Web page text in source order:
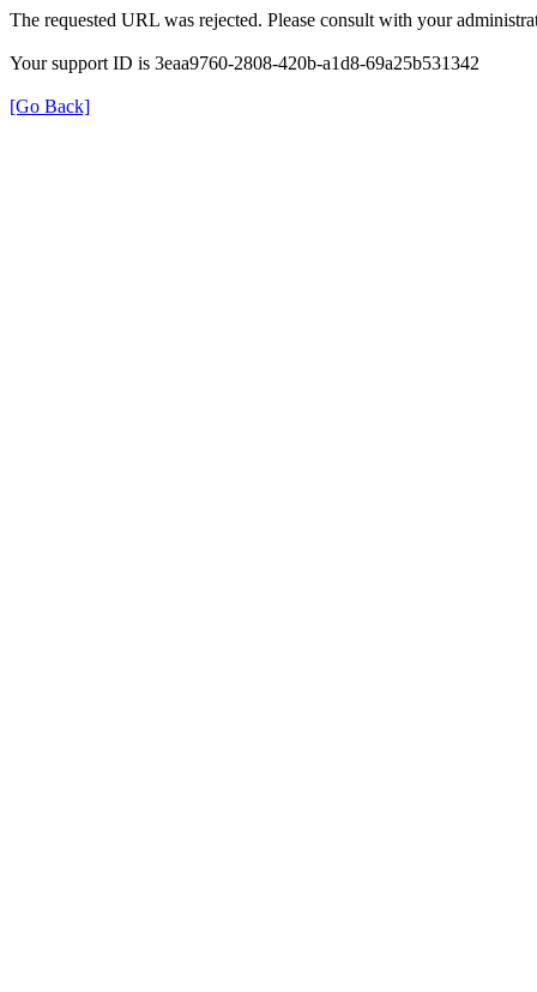
The requested URL was rejected. Please consult with your
Your support ID is 3eaa9760-2808-420b-a1d8-69a25b531342
[Go Back]